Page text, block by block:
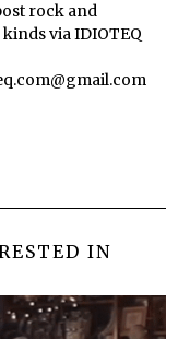
rock and
via IDIOTEQ
IN